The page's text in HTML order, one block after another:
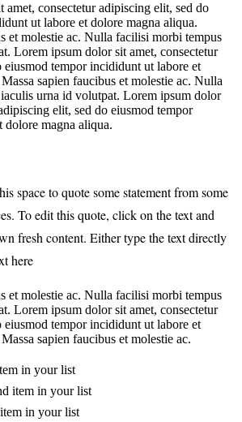
consectetur adipiscing elit, sed do
ut labore et dolore magna aliqua.
et molestie ac. Nulla facilisi morbi tempus
Lorem ipsum dolor sit amet, consectetur
eiusmod tempor incididunt ut labore et
sapien faucibus et molestie ac. Nulla
urna id volutpat. Lorem ipsum dolor
elit, sed do eiusmod tempor
magna aliqua.
space to quote some statement from some
To edit this quote, click on the text and
fresh content. Either type the text directly
here
et molestie ac. Nulla facilisi morbi tempus
Lorem ipsum dolor sit amet, consectetur
eiusmod tempor incididunt ut labore et
sapien faucibus et molestie ac.
in your list
item in your list
in your list